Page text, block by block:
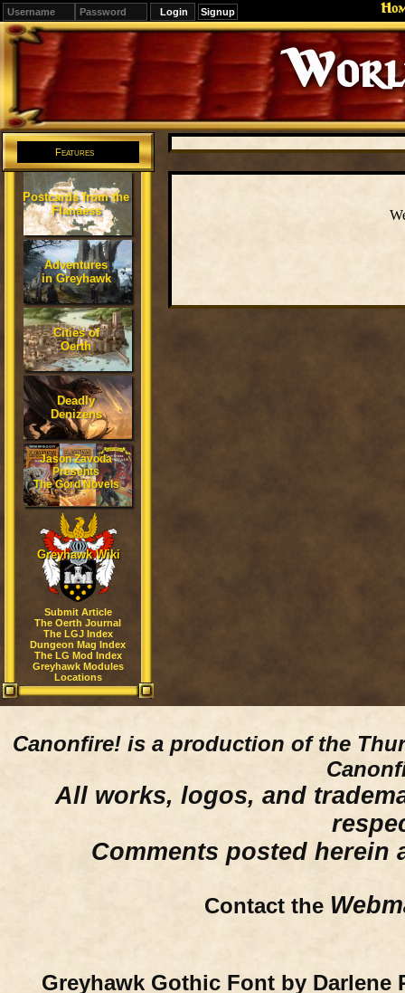
Signup
Editions
Change.
Features
Postcards from the
Flanaess
Adventures
in Greyhawk
Cities of
Oerth
Deadly
Denizens
Jason Zavoda
Presents
The Gord Novels
Greyhawk Wiki
Submit Article
The Oerth Journal
The LGJ Index
Dungeon Mag Index
The LG Mod Index
Greyhawk Modules
Locations
Canonfire! is a production of the
All works, logos, and
Comments posted herein
Contact the
Greyhawk Gothic Font by Darlene